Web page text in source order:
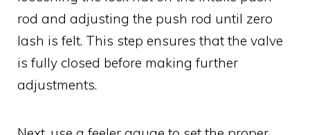
rod and adjusting the push rod until zero
lash is felt. This step ensures that the valve
is fully closed before making further
adjustments.